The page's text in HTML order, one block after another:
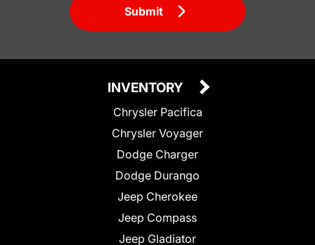
Submit
INVENTORY
Chrysler Pacifica
Chrysler Voyager
Dodge Charger
Dodge Durango
Jeep Cherokee
Jeep Compass
Jeep Gladiator